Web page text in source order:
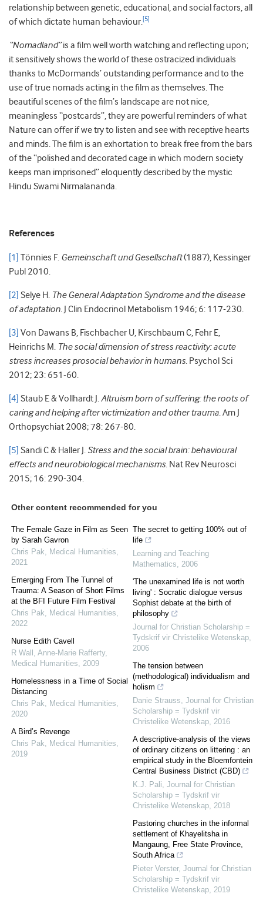
relationship between genetic, educational, and social factors, all
of which dictate human behaviour.[5]
“Nomadland”is a film well worth watching and reflecting upon;
it sensitively shows the world of these ostracized individuals
thanks to McDormands’ outstanding performance and to the
use of true nomads acting in the film as themselves. The
beautiful scenes of the film’s landscape are not nice,
meaningless “postcards”, they are powerful reminders of what
Nature can offer if we try to listen and see with receptive hearts
and minds. The film is an exhortation to break free from the bars
of the “polished and decorated cage in which modern society
keeps man imprisoned” eloquently described by the mystic
Hindu Swami Nirmalananda.
References
[1] Tönnies F. Gemeinschaft und Gesellschaft(1887), Kessinger
Publ 2010.
[2] Selye H. The General Adaptation Syndrome and the disease
of adaptation. J Clin Endocrinol Metabolism 1946; 6: 117-230.
[3] Von Dawans B, Fischbacher U, Kirschbaum C, Fehr E,
Heinrichs M. The social dimension of stress reactivity: acute
stress increases prosocial behavior in humans. Psychol Sci
2012; 23: 651-60.
[4] Staub E & Vollhardt J.Altruism born of suffering: the roots of
caring and helping after victimization and other trauma. Am J
Orthopsychiat 2008; 78: 267-80.
[5] Sandi C & Haller J. Stress and the social brain: behavioural
effects and neurobiological mechanisms. Nat Rev Neurosci
2015; 16: 290-304.
Other content recommended for you
The Female Gaze in Film as Seen
by Sarah Gavron
Chris Pak, Medical Humanities,
2021
Emerging From The Tunnel of
Trauma: A Season of Short Films
at the BFI Future Film Festival
Chris Pak, Medical Humanities,
2022
Nurse Edith Cavell
R Wall, Anne-Marie Rafferty,
Medical Humanities, 2009
Homelessness in a Time of Social
Distancing
Chris Pak, Medical Humanities,
2020
A Bird’s Revenge
Chris Pak, Medical Humanities,
2019
The secret to getting 100% out of
life
Learning and Teaching
Mathematics, 2006
'The unexamined life is not worth
living' : Socratic dialogue versus
Sophist debate at the birth of
philosophy
Journal for Christian Scholarship =
Tydskrif vir Christelike Wetenskap,
2006
The tension between
(methodological) individualism and
holism
Danie Strauss, Journal for Christian
Scholarship = Tydskrif vir
Christelike Wetenskap, 2016
A descriptive-analysis of the views
of ordinary citizens on littering : an
empirical study in the Bloemfontein
Central Business District (CBD)
K.J. Pali, Journal for Christian
Scholarship = Tydskrif vir
Christelike Wetenskap, 2018
Pastoring churches in the informal
settlement of Khayelitsha in
Mangaung, Free State Province,
South Africa
Pieter Verster, Journal for Christian
Scholarship = Tydskrif vir
Christelike Wetenskap, 2019